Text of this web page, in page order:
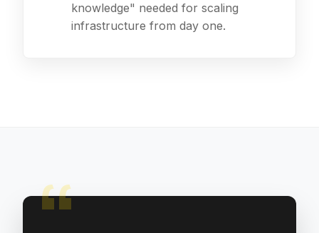
knowledge" needed for scaling
infrastructure from day one.